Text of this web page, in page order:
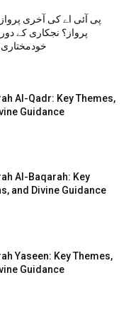
پی آئی اے کی آخری
پرواز؟ نجکاری کے
خودمختاری
Al-Qadr: Key Themes,
Guidance
Al-Baqarah: Key
and Divine Guidance
Yaseen: Key Themes,
Guidance